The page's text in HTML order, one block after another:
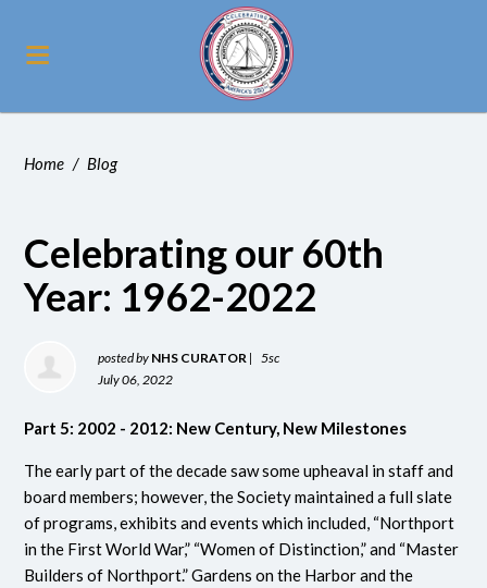
Home / Blog
Celebrating our 60th
Year: 1962-2022
posted by NHS CURATOR |
5sc
July 06, 2022
Part 5: 2002 - 2012: New Century, New Milestones
The early part of the decade saw some upheaval in staff and
board members; however, the Society maintained a full slate
of programs, exhibits and events which included, “Northport
in the First World War,” “Women of Distinction,” and “Master
Builders of Northport.” Gardens on the Harbor and the